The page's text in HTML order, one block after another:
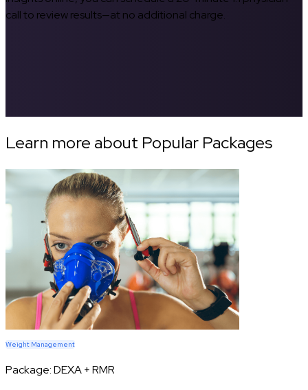
call to review results—at no additional charge.
Learn more about Popular Packages
Weight Management
Package:DEXA + RMR